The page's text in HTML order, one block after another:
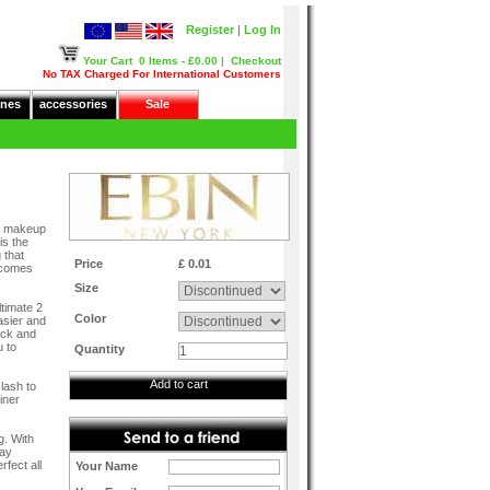
Log In
Register |
Your Cart 0 Items - £0.00 | Checkout
No TAX Charged For International Customers
accessories Sale
makeup
the
that
2
and
and
to
to
With
all
Price
£ 0.01
Size
Color
Quantity
Add to cart
Your Name